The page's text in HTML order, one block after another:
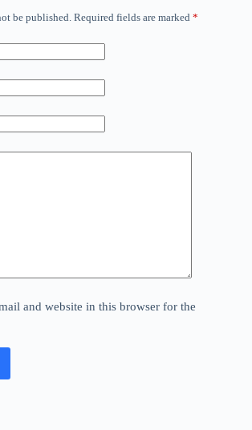
be published. Required fields are marked *
and website in this browser for the